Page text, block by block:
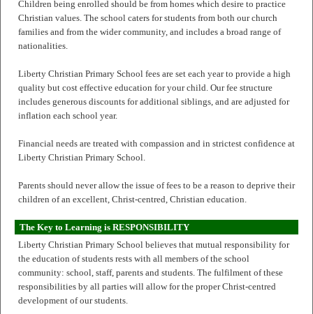
Children being enrolled should be from homes which desire to practice
Christian values. The school caters for students from both our church
families and from the wider community, and includes a broad range of
nationalities.
Liberty Christian Primary School fees are set each year to provide a high
quality but cost effective education for your child. Our fee structure
includes generous discounts for additional siblings, and are adjusted for
inflation each school year.
Financial needs are treated with compassion and in strictest confidence at
Liberty Christian Primary School.
Parents should never allow the issue of fees to be a reason to deprive their
children of an excellent, Christ-centred, Christian education.
The Key to Learning is RESPONSIBILITY
Liberty Christian Primary School believes that mutual responsibility for
the education of students rests with all members of the school
community: school, staff, parents and students. The fulfilment of these
responsibilities by all parties will allow for the proper Christ-centred
development of our students.